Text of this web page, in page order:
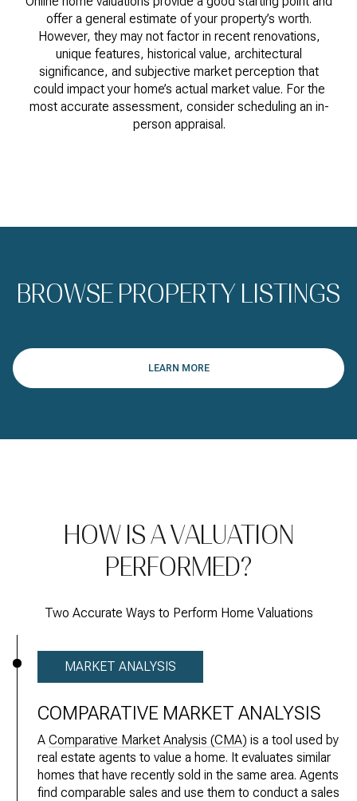
offer a general estimate of your property’s worth.
However, they may not factor in recent renovations,
unique features, historical value, architectural
significance, and subjective market perception that
could impact your home’s actual market value. For the
most accurate assessment, consider scheduling an in-
person appraisal.
BROWSE PROPERTY LISTINGS
LEARN MORE
HOW IS A VALUATION
PERFORMED?
Two Accurate Ways to Perform Home Valuations
MARKET ANALYSIS
COMPARATIVE MARKET ANALYSIS
A Comparative Market Analysis (CMA) is a tool used by
real estate agents to value a home. It evaluates similar
homes that have recently sold in the same area. Agents
find comparable sales and use them to conduct a sales